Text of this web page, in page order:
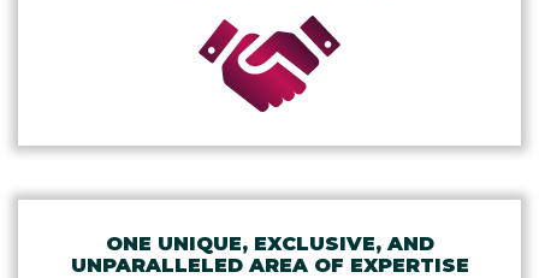
ONE UNIQUE, EXCLUSIVE, AND
UNPARALLELED AREA OF EXPERTISE